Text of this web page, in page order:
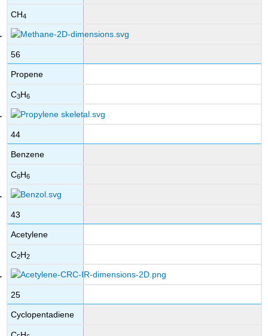
CH4
56
Propene
C3H6
44
Benzene
C6H6
43
Acetylene
C2H2
25
Cyclopentadiene